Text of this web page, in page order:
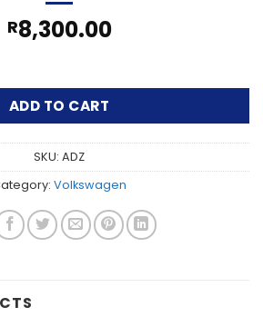
R8,300.00
POLO 1.8L 4CYL quantity
ADD TO CART
SKU: ADZ
Volkswagen